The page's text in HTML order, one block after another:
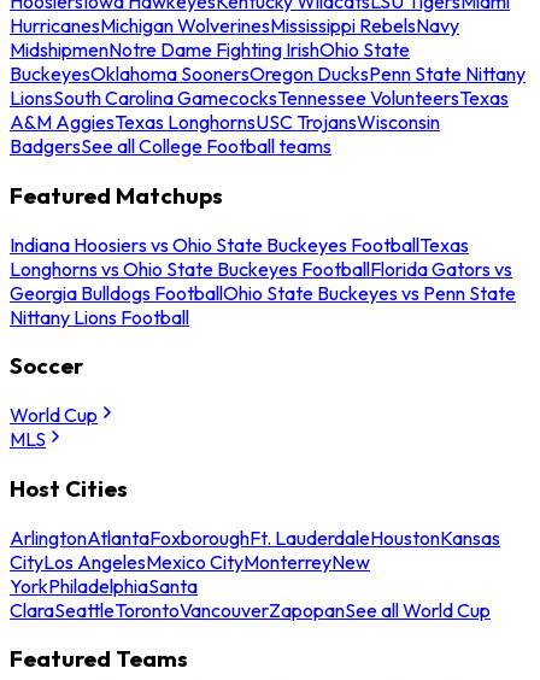
HurricanesMichigan WolverinesMississippi RebelsNavy
MidshipmenNotre Dame Fighting IrishOhio State
BuckeyesOklahoma SoonersOregon DucksPenn State Nittany
LionsSouth Carolina GamecocksTennessee VolunteersTexas
A&M AggiesTexas LonghornsUSC TrojansWisconsin
BadgersSee all College Football teams
Featured Matchups
Indiana Hoosiers vs Ohio State Buckeyes FootballTexas
Longhorns vs Ohio State Buckeyes FootballFlorida Gators vs
Georgia Bulldogs FootballOhio State Buckeyes vs Penn State
Nittany Lions Football
Soccer
World Cup
MLS
Host Cities
ArlingtonAtlantaFoxboroughFt. LauderdaleHoustonKansas
CityLos AngelesMexico CityMonterreyNew
YorkPhiladelphiaSanta
ClaraSeattleTorontoVancouverZapopanSee all World Cup
Featured Teams